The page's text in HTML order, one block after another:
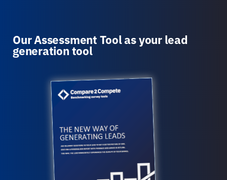
Our Assessment Tool as your lead
generation tool